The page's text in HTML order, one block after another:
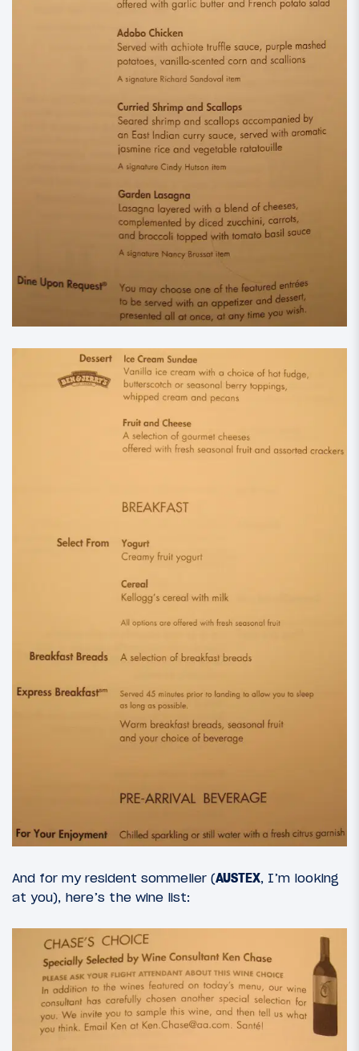
And for my resident sommelier (AUSTEX, I’m looking
at you), here’s the wine list: